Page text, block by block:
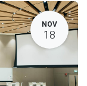
NOV
18